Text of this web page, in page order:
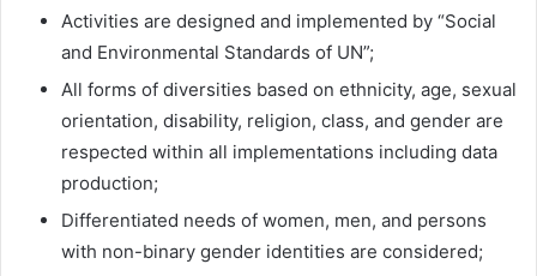
Activities are designed and implemented by “Social
and Environmental Standards of UN”;
All forms of diversities based on ethnicity, age, sexual
orientation, disability, religion, class, and gender are
respected within all implementations including data
production;
Differentiated needs of women, men, and persons
with non-binary gender identities are considered;